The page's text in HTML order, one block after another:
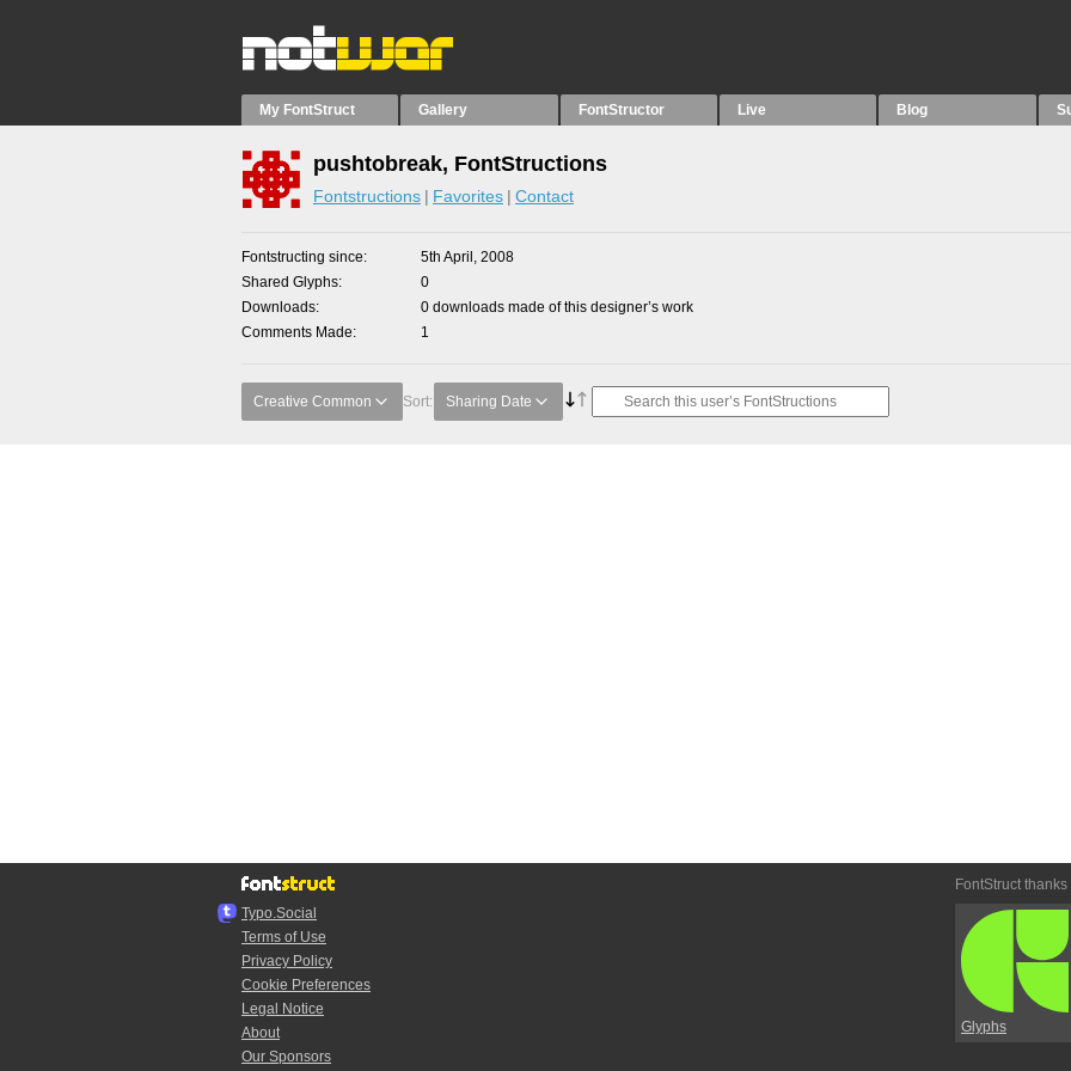
My FontStruct Gallery FontStructor Live Blog
pushtobreak, FontStructions
Fontstructions Favorites Contact
Fontstructing since
5th April, 2008
Shared Glyphs
0
Downloads
0 downloads made of this designer’s work
Comments Made
1
Creative Common Sort: Sharing Date
Typo.Social
Terms of Use
Privacy Policy
Cookie Preferences
Legal Notice
About
Our Sponsors
FontStruct thanks
Glyphs